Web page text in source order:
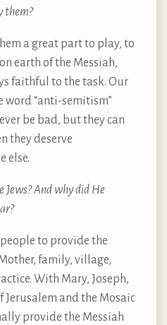
them?
a great part to play, to
earth of the Messiah,
faithful to the task. Our
word “anti-semitism”
be bad, but they can
they deserve
else.
Jews? And why did He
to provide the
family, village,
With Mary, Joseph,
Jerusalem and the Mosaic
provide the Messiah